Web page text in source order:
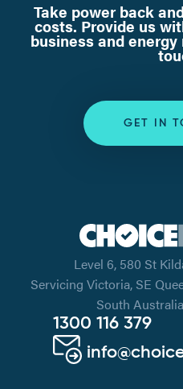
Take power back
costs. Provide us
business and
GET IN
Level 6, 580 St
Servicing Victoria, SE
South
1300 116 379